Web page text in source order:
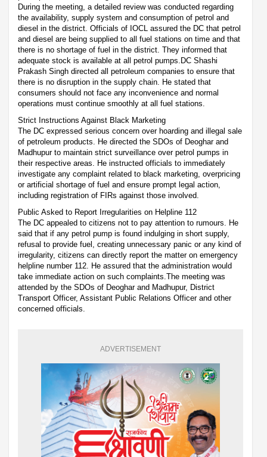
During the meeting, a detailed review was conducted regarding
the availability, supply system and consumption of petrol and
diesel in the district. Officials of IOCL assured the DC that petrol
and diesel are being supplied to all fuel stations on time and that
there is no shortage of fuel in the district. They informed that
adequate stock is available at all petrol pumps.DC Shashi
Prakash Singh directed all petroleum companies to ensure that
there is no disruption in the supply chain. He stated that
consumers should not face any inconvenience and normal
operations must continue smoothly at all fuel stations.
Strict Instructions Against Black Marketing
The DC expressed serious concern over hoarding and illegal sale
of petroleum products. He directed the SDOs of Deoghar and
Madhupur to maintain strict surveillance over petrol pumps in
their respective areas. He instructed officials to immediately
investigate any complaint related to black marketing, overpricing
or artificial shortage of fuel and ensure prompt legal action,
including registration of FIRs against those involved.
Public Asked to Report Irregularities on Helpline 112
The DC appealed to citizens not to pay attention to rumours. He
said that if any petrol pump is found indulging in short supply,
refusal to provide fuel, creating unnecessary panic or any kind of
irregularity, citizens can directly report the matter on emergency
helpline number 112. He assured that the administration would
take immediate action on such complaints.The meeting was
attended by the SDOs of Deoghar and Madhupur, District
Transport Officer, Assistant Public Relations Officer and other
concerned officials.
ADVERTISEMENT